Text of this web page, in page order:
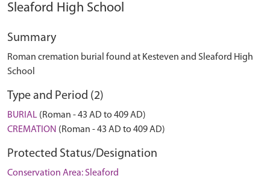
Sleaford High School
Summary
Roman cremation burial found at Kesteven and Sleaford High
School
Type and Period (2)
BURIAL (Roman - 43 AD to 409 AD)
CREMATION (Roman - 43 AD to 409 AD)
Protected Status/Designation
Conservation Area: Sleaford